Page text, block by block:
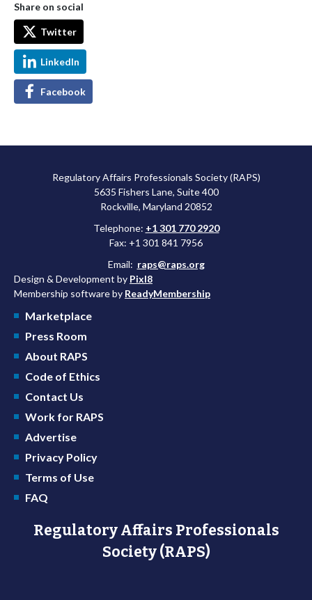
Share on social
Twitter
LinkedIn
Facebook
Regulatory Affairs Professionals Society (RAPS)
5635 Fishers Lane, Suite 400
Rockville, Maryland 20852
Telephone: +1 301 770 2920
Fax: +1 301 841 7956
Email: raps@raps.org
Design & Development by Pixl8
Membership software by ReadyMembership
Marketplace
Press Room
About RAPS
Code of Ethics
Contact Us
Work for RAPS
Advertise
Privacy Policy
Terms of Use
FAQ
Regulatory Affairs Professionals
Society (RAPS)